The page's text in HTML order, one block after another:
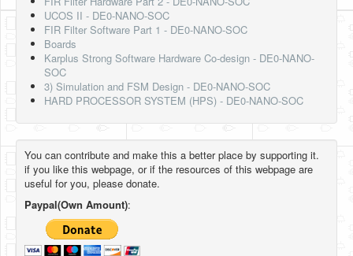
UCOS II - DE0-NANO-SOC
FIR Filter Software Part 1 - DE0-NANO-SOC
Boards
Karplus Strong Software Hardware Co-design - DE0-NANO-
SOC
3) Simulation and FSM Design - DE0-NANO-SOC
HARD PROCESSOR SYSTEM (HPS) - DE0-NANO-SOC
You can contribute and make this a better place by supporting it.
if you like this webpage, or if the resources of this webpage are
useful for you, please donate.
Paypal(Own Amount):